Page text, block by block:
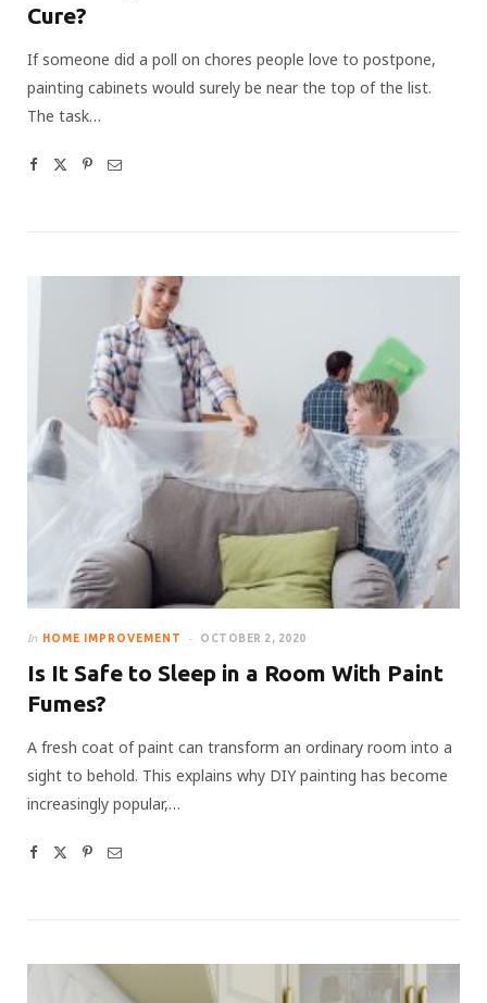
Cure?
If someone did a poll on chores people love to postpone,
painting cabinets would surely be near the top of the list.
The task…
In HOME IMPROVEMENT OCTOBER 2, 2020
Is It Safe to Sleep in a Room With Paint
Fumes?
A fresh coat of paint can transform an ordinary room into a
sight to behold. This explains why DIY painting has become
increasingly popular,…